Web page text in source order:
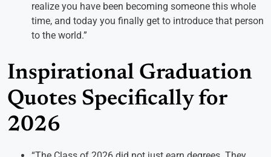
realize you have been becoming someone this whole
time, and today you finally get to introduce that person
to the world.”
Inspirational Graduation
Quotes Specifically for
2026